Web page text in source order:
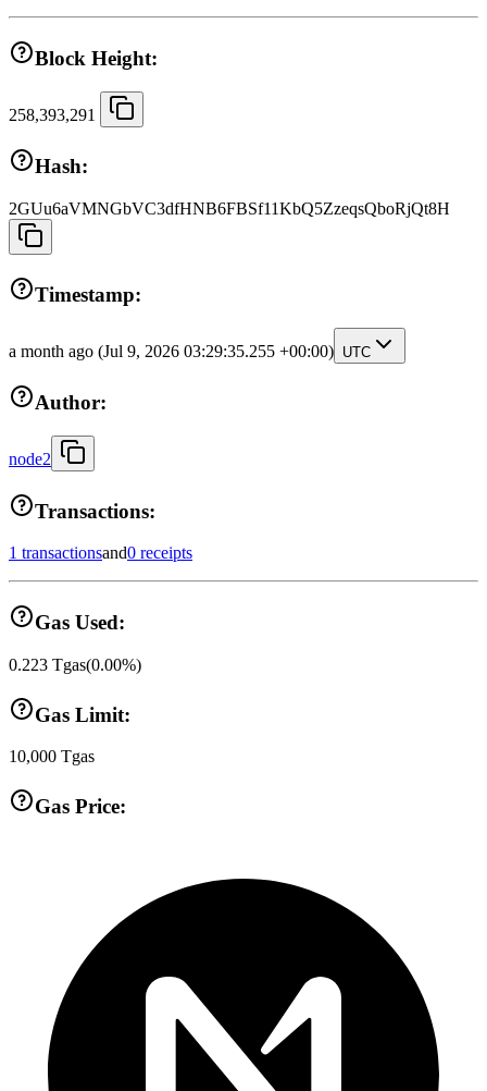
Block Height:
258,393,291
Hash:
2GUu6aVMNGbVC3dfHNB6FBSf11KbQ5ZzeqsQboRjQt8H
Timestamp:
a month ago (Jul 9, 2026 03:29:35.255 +00:00) UTC
Author:
node2
Transactions:
1 transactionsand0 receipts
Gas Used:
0.223 Tgas(0.00%)
Gas Limit:
10,000 Tgas
Gas Price: